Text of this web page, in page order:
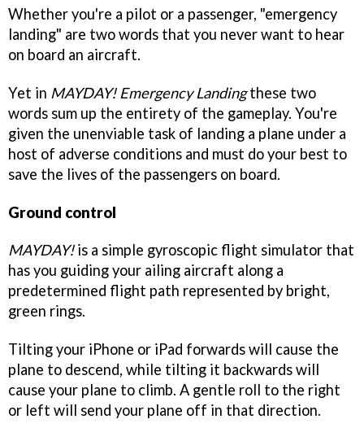
Whether you're a pilot or a passenger, "emergency
landing" are two words that you never want to hear
on board an aircraft.
Yet in MAYDAY! Emergency Landingthese two
words sum up the entirety of the gameplay. You're
given the unenviable task of landing a plane under a
host of adverse conditions and must do your best to
save the lives of the passengers on board.
Ground control
MAYDAY!is a simple gyroscopic flight simulator that
has you guiding your ailing aircraft along a
predetermined flight path represented by bright,
green rings.
Tilting your iPhone or iPad forwards will cause the
plane to descend, while tilting it backwards will
cause your plane to climb. A gentle roll to the right
or left will send your plane off in that direction.